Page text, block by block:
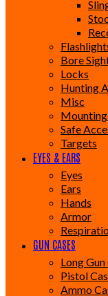
Bore
Locks
Hunting
Misc
Mounting
Safe
Targets
EYES & EARS
Eyes
Ears
Hands
Armor
GUN CASES
Long Gun
Pistol
Ammo